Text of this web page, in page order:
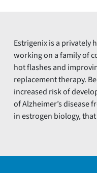
Estrigenix is a privately
working on a family of
hot flashes and
replacement therapy.
increased risk of
of Alzheimer’s disease
in estrogen biology,